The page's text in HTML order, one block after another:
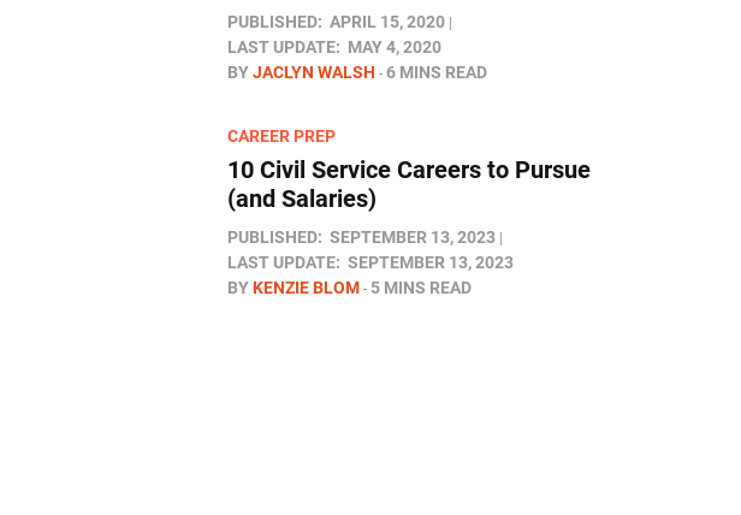
PUBLISHED: APRIL 15, 2020
LAST UPDATE: MAY 4, 2020
BYJACLYN WALSH 6 MINS READ
CAREER PREP
10 Civil Service Careers to Pursue
(and Salaries)
PUBLISHED: SEPTEMBER 13, 2023
LAST UPDATE: SEPTEMBER 13, 2023
BYKENZIE BLOM 5 MINS READ